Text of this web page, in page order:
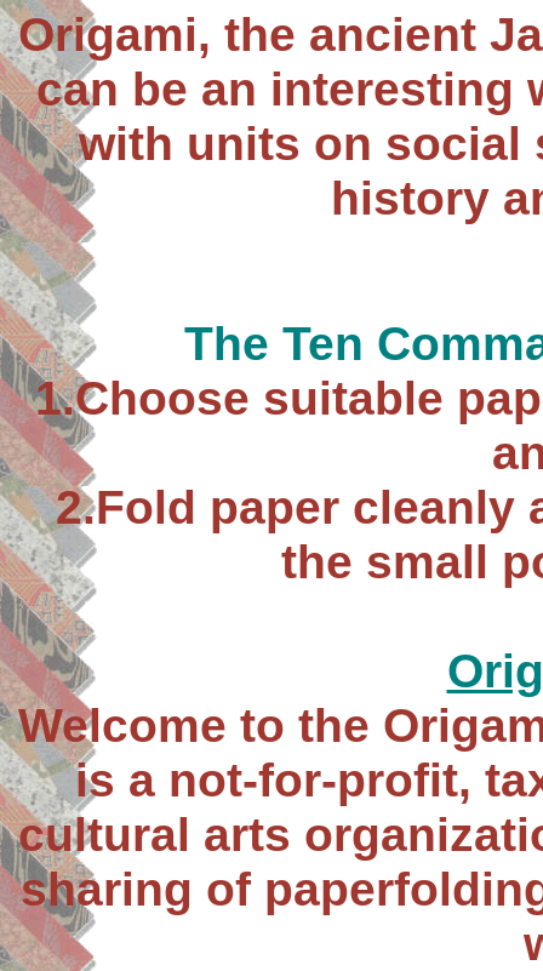
Origami, the ancient
can be an interesting
with units on social
history
The Ten
1.Choose suitable
2.Fold paper cleanly
the small
Welcome to the
is a not-for-profit,
cultural arts
sharing of